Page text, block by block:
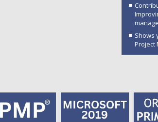
Shows
Project